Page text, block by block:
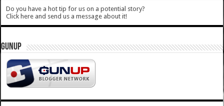
Do you have a hot tip for us on a potential story?
Click here and send us a message about it!
GUNUP